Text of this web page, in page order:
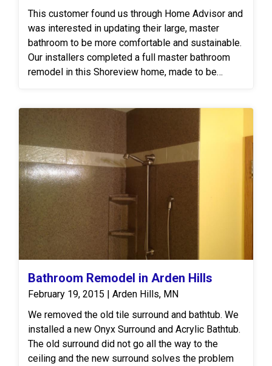
This customer found us through Home Advisor and
was interested in updating their large, master
bathroom to be more comfortable and sustainable.
Our installers completed a full master bathroom
remodel in this Shoreview home, made to be
demolition to completion. Now there is a brand
door, free-standing bathtub with a beautiful view,
new flooring, vanity and more!
Bathroom Remodel in Arden Hills
February 19, 2015 | Arden Hills, MN
We removed the old tile surround and bathtub. We
installed a new Onyx Surround and Acrylic Bathtub.
The old surround did not go all the way to the
ceiling and the new surround solves the problem